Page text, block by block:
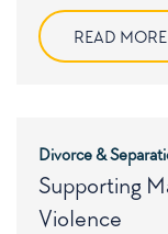
READ MORE
Divorce &
Supporting
Violence